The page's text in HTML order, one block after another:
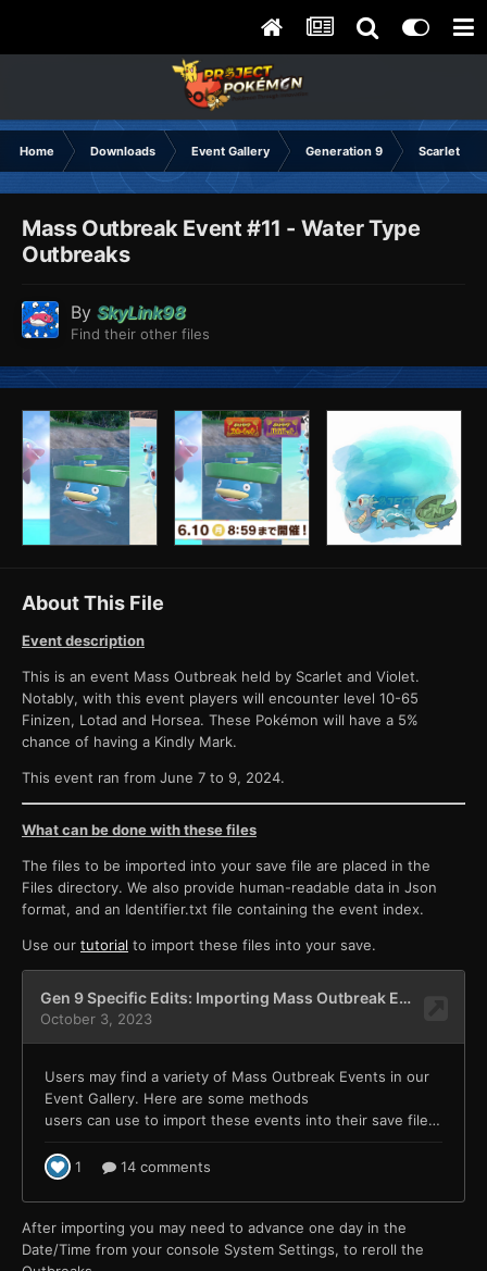
Home Downloads Event Gallery Generation 9 Scarlet &
Mass Outbreak Event #11 - Water Type
Outbreaks
By SkyLink98
Find their other files
About This File
Event description
This is an event Mass Outbreak held by Scarlet and Violet.
Notably, with this event players will encounter level 10-65
Finizen, Lotad and Horsea. These Pokémon will have a 5%
chance of having a Kindly Mark.
This event ran from June 7 to 9, 2024.
What can be done with these files
The files to be imported into your save file are placed in the
Files directory. We also provide human-readable data in Json
format, and an Identifier.txt file containing the event index.
Use our tutorial to import these files into your save.
After importing you may need to advance one day in the
Date/Time from your console System Settings, to reroll the